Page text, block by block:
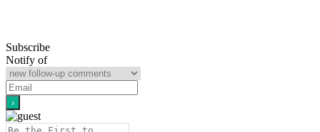
Subscribe
Notify of